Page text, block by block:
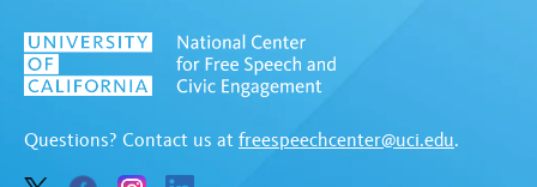
Questions? Contact us at freespeechcenter@uci.edu.